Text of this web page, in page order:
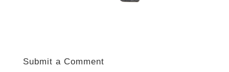
Submit a Comment